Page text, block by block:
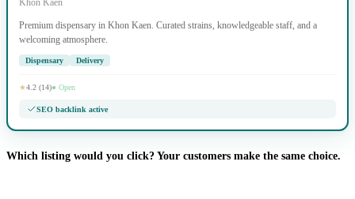
Khon Kaen
Premium dispensary in Khon Kaen. Curated strains, knowledgeable staff, and a
welcoming atmosphere.
Dispensary Delivery
★4.2 (14)● Open
SEO backlink active
Which listing would you click? Your customers make the same choice.